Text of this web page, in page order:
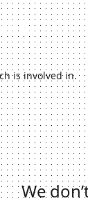
We
is involved in.